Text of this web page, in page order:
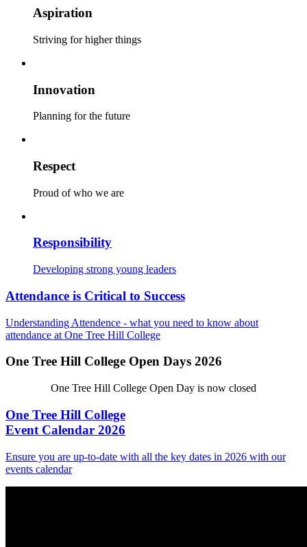
Aspiration
Striving for higher things
Innovation
Planning for the future
Respect
Proud of who we are
Responsibility
Developing strong young leaders
Attendance is Critical to Success
Understanding Attendence - what you need to know about
attendance at One Tree Hill College
One Tree Hill College Open Days 2026
One Tree Hill College Open Day is now closed
One Tree Hill College
Event Calendar 2026
Ensure you are up-to-date with all the key dates in 2026 with our
events calendar